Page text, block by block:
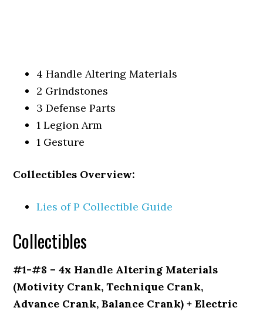
4 Handle Altering Materials
2 Grindstones
3 Defense Parts
1 Legion Arm
1 Gesture
Collectibles Overview:
Lies of P Collectible Guide
Collectibles
#1-#8 – 4x Handle Altering Materials
(Motivity Crank, Technique Crank,
Advance Crank, Balance Crank) + Electric